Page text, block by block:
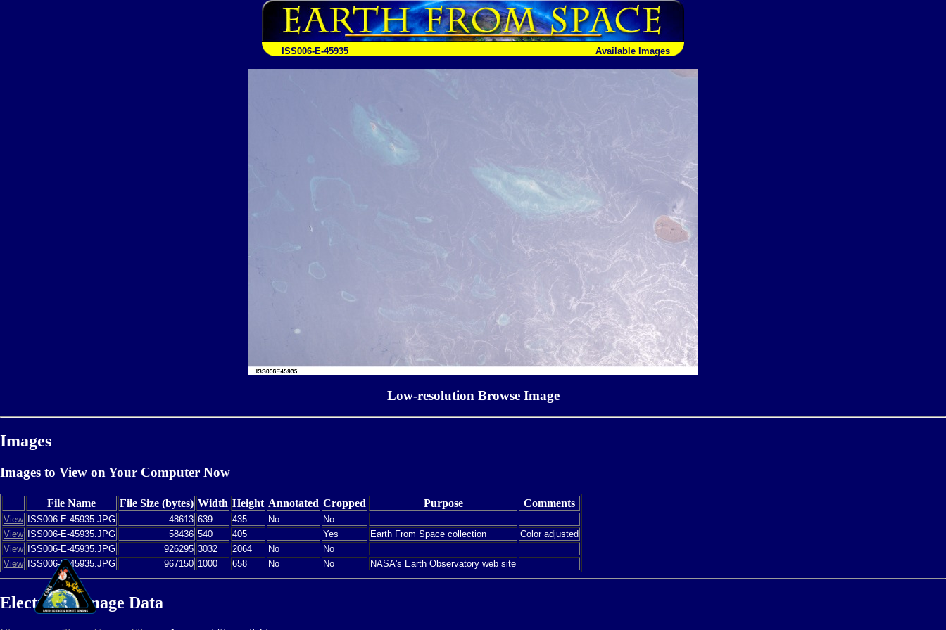
ISS006-E-45935 Available Images
Low-resolution Browse Image
Images
Images to View on Your Computer Now
File Name File Size (bytes) Width Height Annotated Cropped Purpose Comments
View ISS006-E-45935.JPG 48613 639 435 No
No
View
ISS006-E-45935.JPG 58436 540 405 Yes Earth From Space collection
Color adjusted
View
ISS006-E-45935.JPG 926295 3032 2064 No
No
View
ISS006-E-45935.JPG 967150 1000 658 No No NASA's Earth Observatory web site
Electronic Image Data